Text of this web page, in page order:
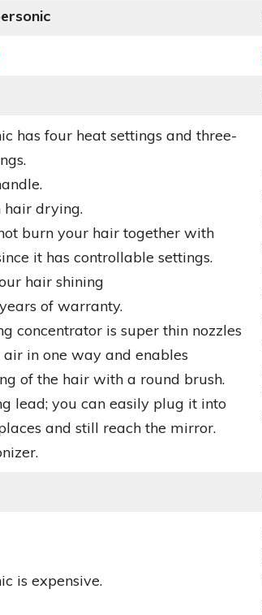
has four heat settings and three-
hair drying.
burn your hair together with
it has controllable settings.
hair shining
of warranty.
concentrator is super thin nozzles
in one way and enables
of the hair with a round brush.
lead; you can easily plug it into
and still reach the mirror.
is expensive.